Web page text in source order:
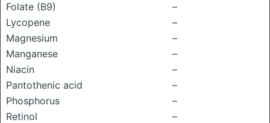
Folate (B9)
–
Lycopene
–
Magnesium
–
Manganese
–
Niacin
–
Pantothenic acid
–
Phosphorus
–
Retinol
–